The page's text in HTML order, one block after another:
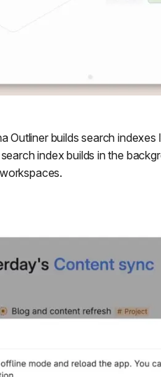
Outliner builds search
index builds in the